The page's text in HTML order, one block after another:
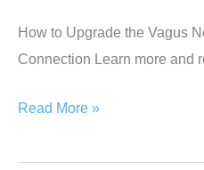
How to Upgrade the Vagus
Connection Learn more and
Health
Exchange
Read More »